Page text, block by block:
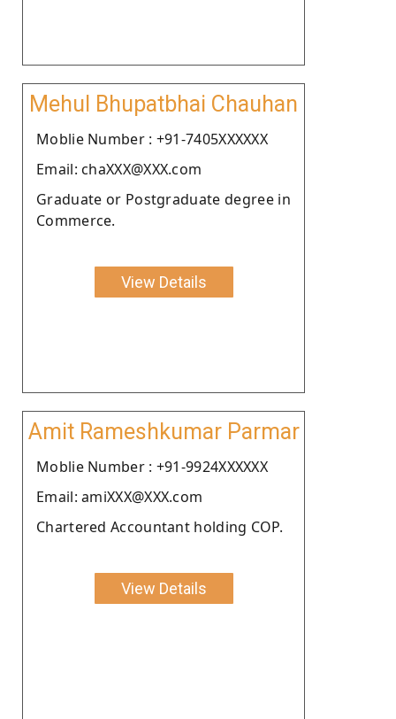
Mehul Bhupatbhai Chauhan
Moblie Number : +91-7405XXXXXX
Email: chaXXX@XXX.com
Graduate or Postgraduate degree in
Commerce.
View Details
Amit Rameshkumar Parmar
Moblie Number : +91-9924XXXXXX
Email: amiXXX@XXX.com
Chartered Accountant holding COP.
View Details